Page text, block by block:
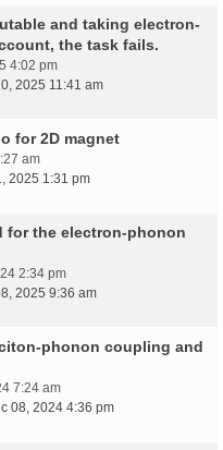
and taking electron-
the task fails.
4:02 pm
2025 11:41 am
for 2D magnet
am
2025 1:31 pm
for the electron-phonon
2:34 pm
2025 9:36 am
phonon coupling and
7:24 am
08, 2024 4:36 pm